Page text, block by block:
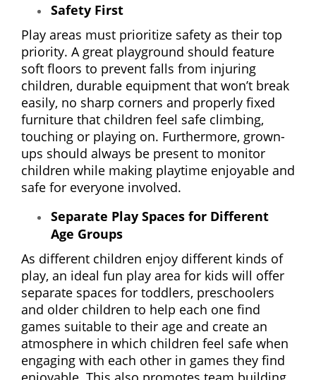
Safety First
Play areas must prioritize safety as their top
priority. A great playground should feature
soft floors to prevent falls from injuring
children, durable equipment that won’t break
easily, no sharp corners and properly fixed
furniture that children feel safe climbing,
touching or playing on. Furthermore, grown-
ups should always be present to monitor
children while making playtime enjoyable and
safe for everyone involved.
Separate Play Spaces for Different
Age Groups
As different children enjoy different kinds of
play, an ideal fun play area for kids will offer
separate spaces for toddlers, preschoolers
and older children to help each one find
games suitable to their age and create an
atmosphere in which children feel safe when
engaging with each other in games they find